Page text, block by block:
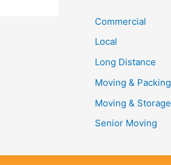
Commercial
Local
Long Distance
Moving & Packing
Moving & Storage
Senior Moving